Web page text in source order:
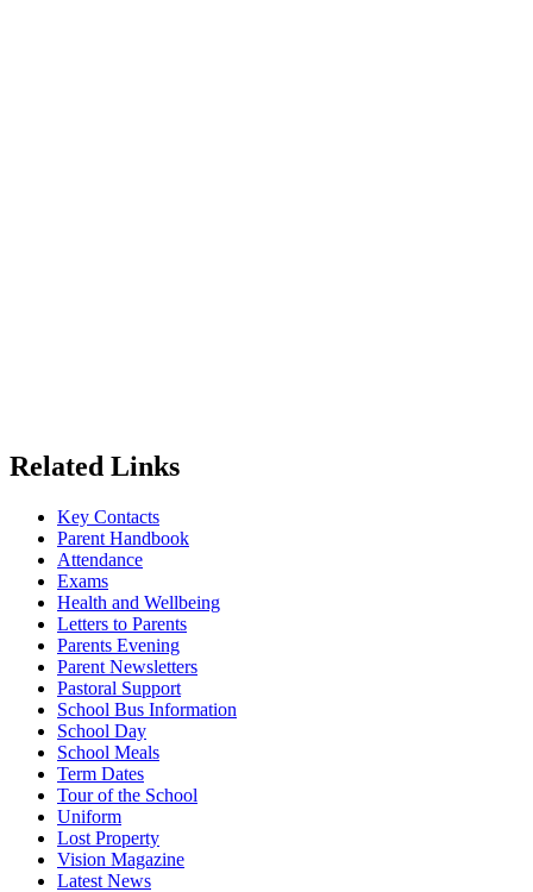
Related Links
Key Contacts
Parent Handbook
Attendance
Exams
Health and Wellbeing
Letters to Parents
Parents Evening
Parent Newsletters
Pastoral Support
School Bus Information
School Day
School Meals
Term Dates
Tour of the School
Uniform
Lost Property
Vision Magazine
Latest News